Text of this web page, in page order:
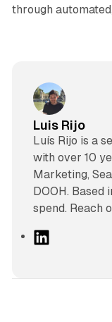
through
Luis Rijo
Luís Rijo is a
with over 10
Marketing,
DOOH. Based
spend. Reach